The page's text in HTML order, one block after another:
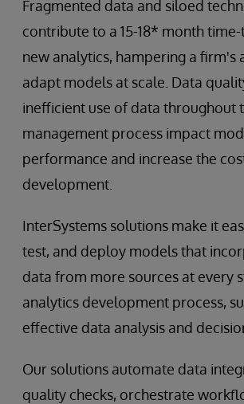
Fragmented data and siloed
contribute to a 15-18* month
new analytics, hampering a firm's
adapt models at scale. Data
inefficient use of data throughout
management process impact
performance and increase the
development.
InterSystems solutions make it
test, and deploy models that
data from more sources at every
analytics development process,
effective data analysis and
Our solutions automate data
quality checks, orchestrate